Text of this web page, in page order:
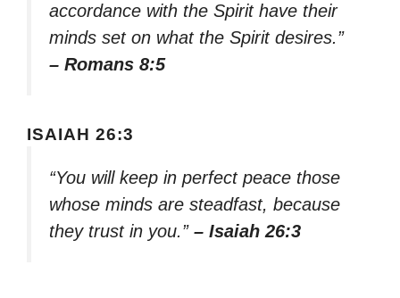
accordance with the Spirit have their
minds set on what the Spirit desires.”
– Romans 8:5
ISAIAH 26:3
“You will keep in perfect peace those
whose minds are steadfast, because
they trust in you.” – Isaiah 26:3